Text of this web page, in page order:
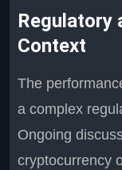
Regulatory
Context
The
a complex
Ongoing
cryptocurrency